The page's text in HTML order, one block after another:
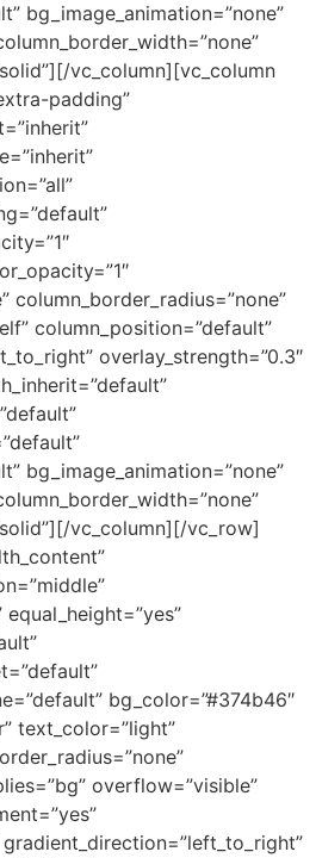
bg_image_animation=”none”
vc_column][vc_column
padding”
column_border_radius=”none”
column_position=”default”
overlay_strength=”0.3″
bg_image_animation=”none”
vc_column][/vc_row]
bg_color=”#374b46″
text_color=”light”
overflow=”visible”